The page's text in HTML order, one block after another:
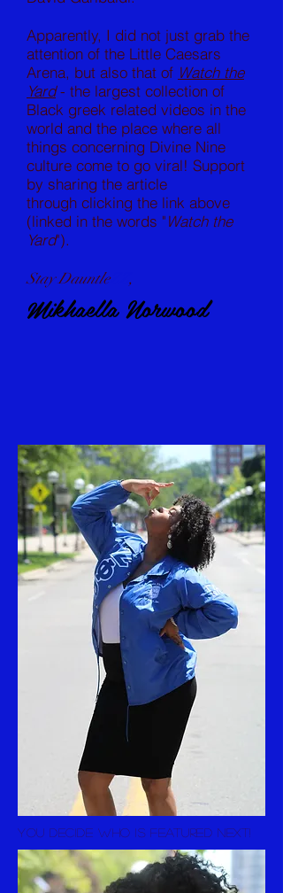
Apparently, I did not just grab the
attention of the Little Caesars
Arena, but also that of Watch the
Yard- the largest collection of
Black greek related videos in the
world and the place where all
things concerning Divine Nine
culture come to go viral! Support
by sharing the article
through clicking the link above
(linked in the words "Watch the
Yard").
Stay DauntleZZ ,
Mikhaella Norwood
you decide who is featured next!